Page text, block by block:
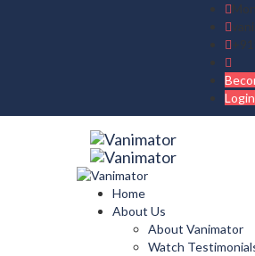
Login
Home
About Us
About Vanimator
Watch